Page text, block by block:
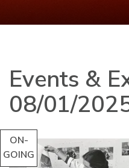
Events &
08/01/
ON-
GOING